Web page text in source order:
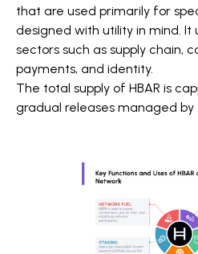
that are used primarily for
designed with utility in mind. It
sectors such as supply chain,
payments, and identity.
The total supply of HBAR is
gradual releases managed by